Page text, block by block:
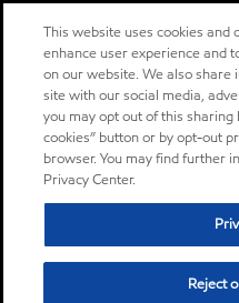
This website uses cookies
enhance user experience and
on our website. We also
site with our social media,
you may opt out of this sharing
cookies” button or by opt-out
browser. You may find further
Privacy Center.
Reject